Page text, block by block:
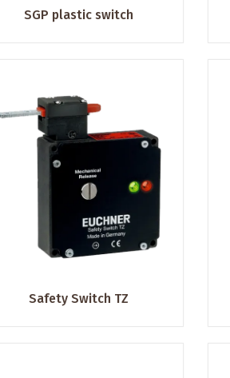
SGP plastic switch
Safety Switch TZ